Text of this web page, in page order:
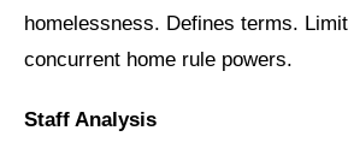
homelessness. Defines terms.
concurrent home rule powers.
Staff Analysis